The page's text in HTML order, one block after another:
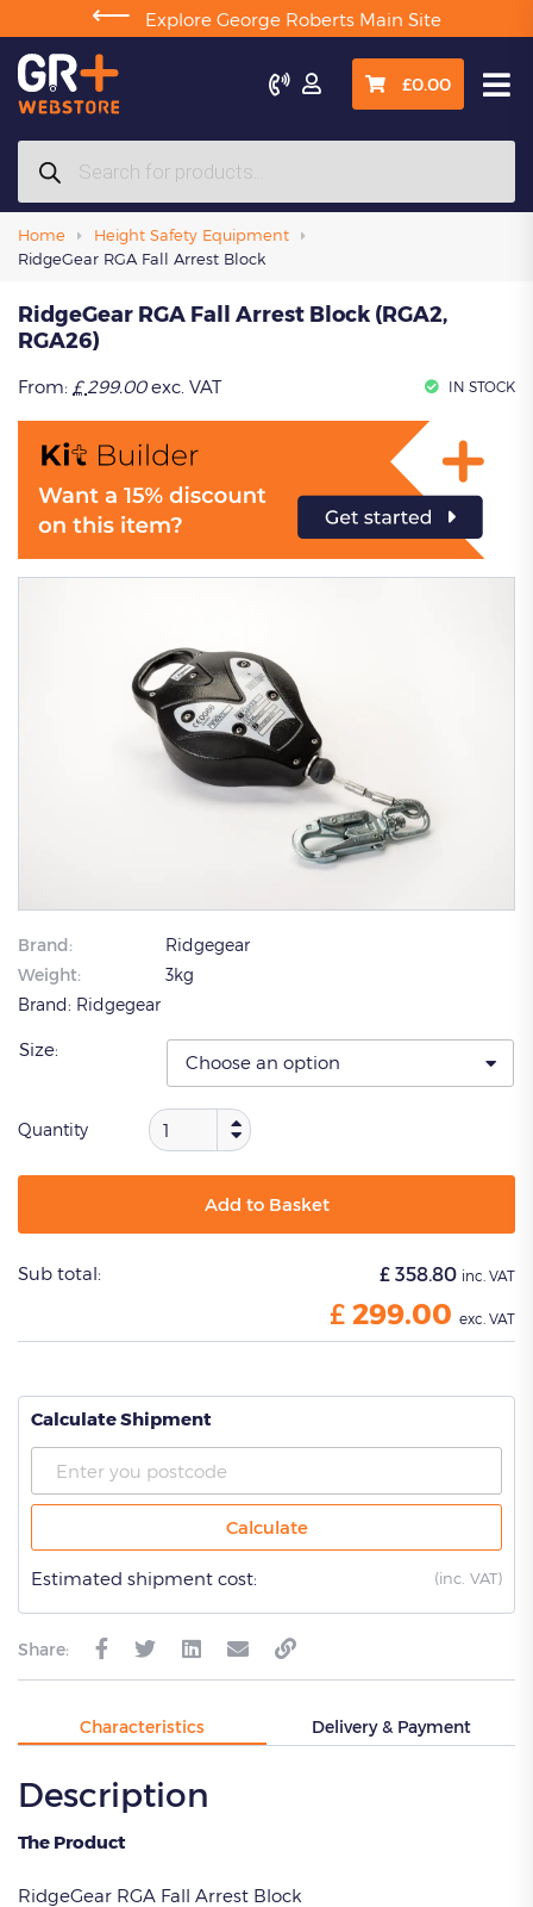
⟵ Explore George Roberts Main Site
 £0.00
Products
search
Home
Height Safety Equipment
RidgeGear RGA Fall Arrest Block
RidgeGear RGA Fall Arrest Block (RGA2,
RGA26)
From: £299.00exc. VAT IN STOCK
Brand:
Ridgegear
Weight:
3kg
Brand: Ridgegear
Size:
Sub total: £ 358.80 inc. VAT
£ 299.00 exc. VAT
Quantity
Add to Basket
Calculate Shipment
Calculate
Estimated shipment cost: (inc. VAT)
Share:
Characteristics Delivery & Payment
Description
The Product
RidgeGear RGA Fall Arrest Block